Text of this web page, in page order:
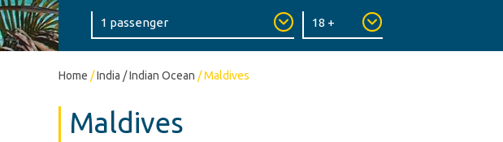
Home /India / Indian Ocean /Maldives
Maldives